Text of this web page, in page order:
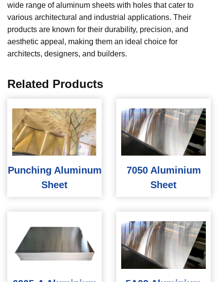
wide range of aluminum sheets with holes that cater to
various architectural and industrial applications. Their
products are known for their durability, precision, and
aesthetic appeal, making them an ideal choice for
architects, designers, and builders.
Related Products
Punching Aluminum
Sheet
7050 Aluminium
Sheet